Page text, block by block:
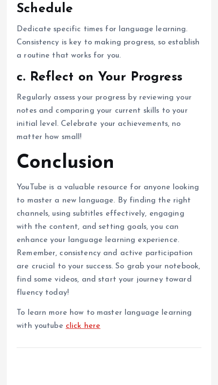
Schedule
Dedicate specific times for language learning.
Consistency is key to making progress, so establish
a routine that works for you.
c. Reflect on Your Progress
Regularly assess your progress by reviewing your
notes and comparing your current skills to your
initial level. Celebrate your achievements, no
matter how small!
Conclusion
YouTube is a valuable resource for anyone looking
to master a new language. By finding the right
channels, using subtitles effectively, engaging
with the content, and setting goals, you can
enhance your language learning experience.
Remember, consistency and active participation
are crucial to your success. So grab your notebook,
find some videos, and start your journey toward
fluency today!
To learn more how to master language learning
with youtube click here